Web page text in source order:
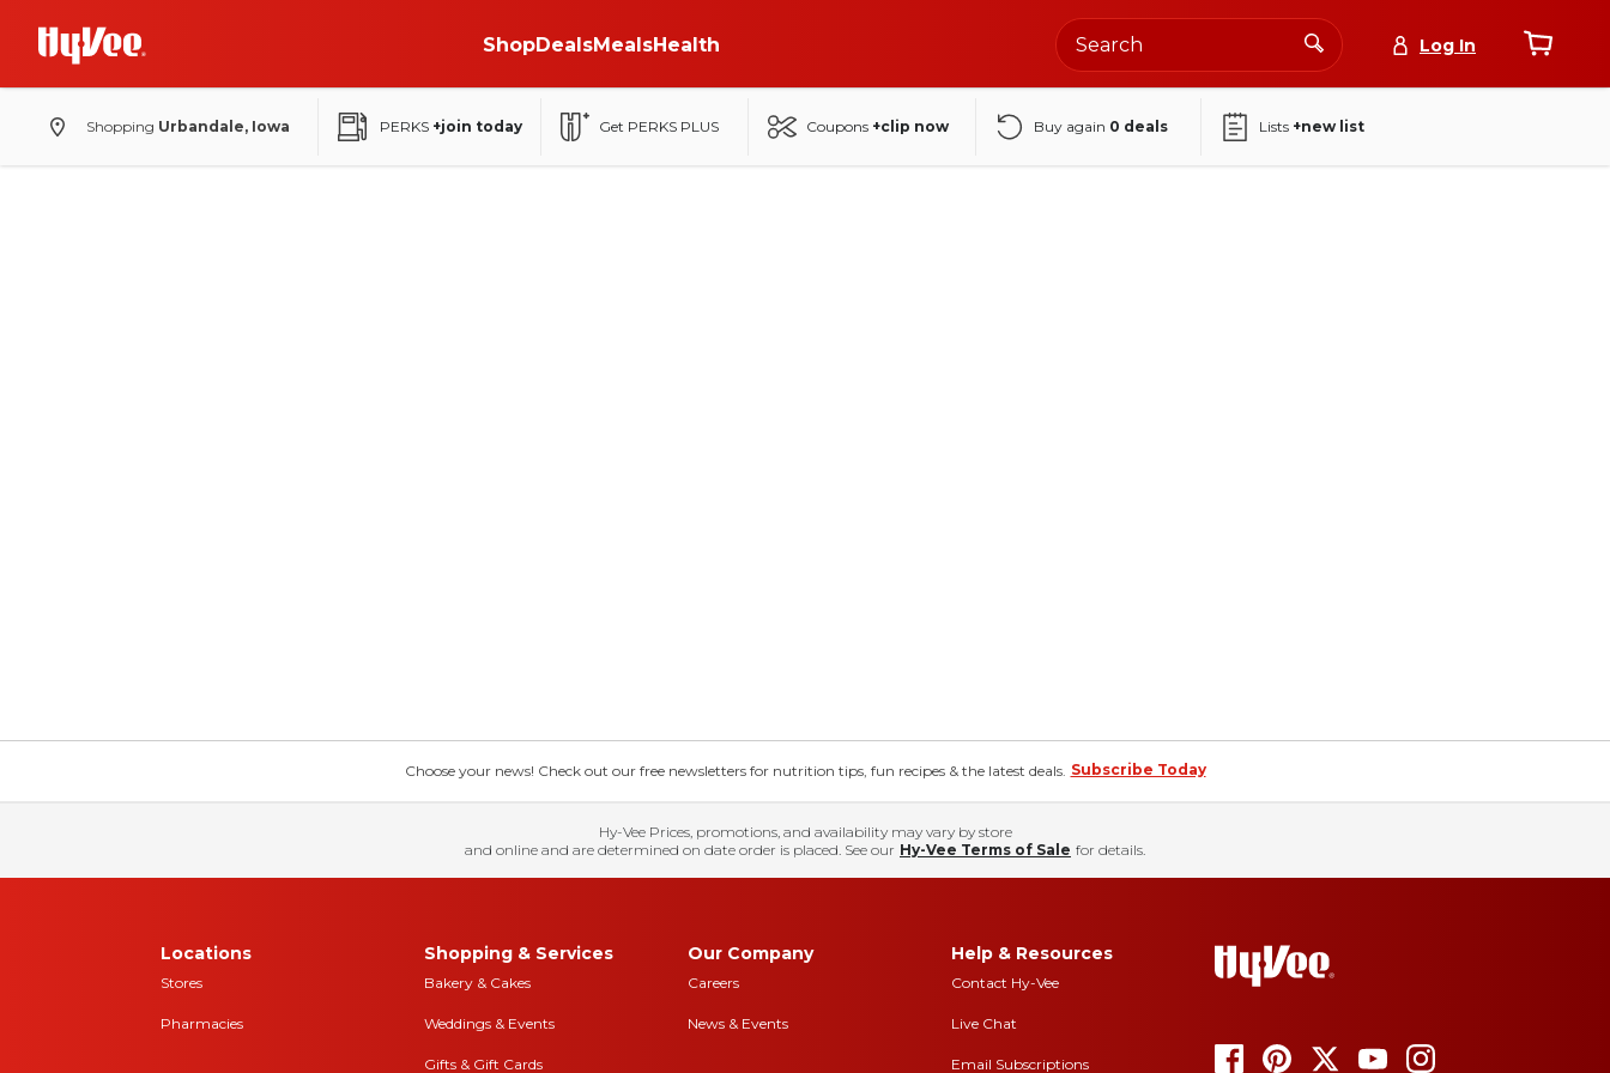
ShopDealsMealsHealth Log In
Shopping Urbandale, Iowa PERKS +join today Get PERKS PLUS Coupons +clip now Buy again 0 deals Lists +new list
Choose your news! Check out our free newsletters for nutrition tips, fun recipes & the latest deals. Subscribe Today
Hy-Vee Prices, promotions, and availability may vary by store
and online and are determined on date order is placed. See our Hy-Vee Terms of Sale for details.
Locations
Stores
Pharmacies
Shopping & Services
Bakery & Cakes
Weddings & Events
Gifts & Gift Cards
Our Company
Careers
News & Events
Help & Resources
Contact Hy-Vee
Live Chat
Email Subscriptions